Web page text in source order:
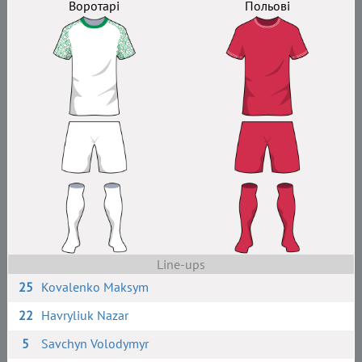
Воротарі
Польові
Line-ups
25 Kovalenko Maksym
22 Havryliuk Nazar
5
Savchyn Volodymyr